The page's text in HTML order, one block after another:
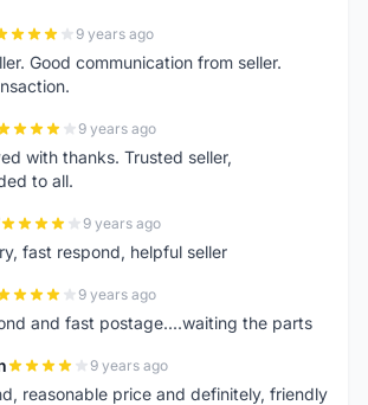
9 years ago
Good communication from seller.
9 years ago
with thanks. Trusted seller,
to all.
9 years ago
fast respond, helpful seller
9 years ago
and fast postage....waiting the parts
9 years ago
reasonable price and definitely, friendly